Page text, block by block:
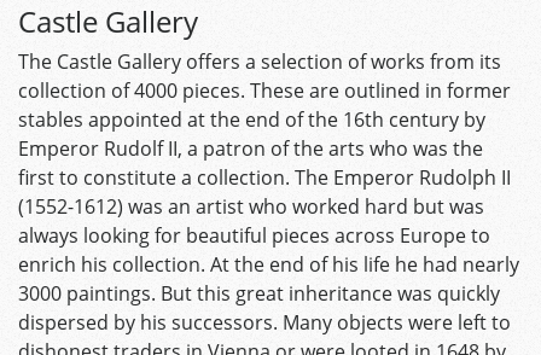
Castle Gallery
The Castle Gallery offers a selection of works from its
collection of 4000 pieces. These are outlined in former
stables appointed at the end of the 16th century by
Emperor Rudolf II, a patron of the arts who was the
first to constitute a collection. The Emperor Rudolph II
(1552-1612) was an artist who worked hard but was
always looking for beautiful pieces across Europe to
enrich his collection. At the end of his life he had nearly
3000 paintings. But this great inheritance was quickly
dispersed by his successors. Many objects were left to